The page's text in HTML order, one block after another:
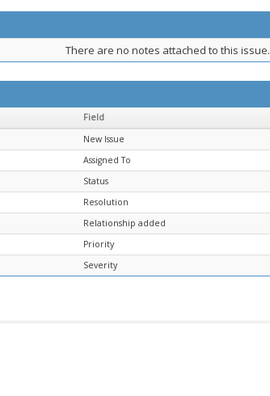
There are no notes attached to this issue.
Field
New Issue
Assigned To
Status
Resolution
Relationship added
Priority
Severity